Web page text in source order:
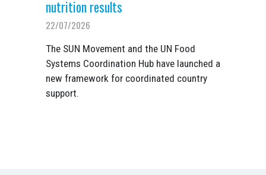
nutrition results
22/07/2026
The SUN Movement and the UN Food
Systems Coordination Hub have launched a
new framework for coordinated country
support.